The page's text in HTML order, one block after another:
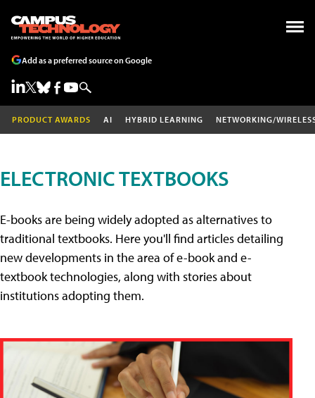
Add as a preferred source on Google
PRODUCT AWARDS AI HYBRID LEARNING NETWORKING/
ELECTRONIC TEXTBOOKS
E-books are being widely adopted as alternatives to
traditional textbooks. Here you'll find articles detailing
new developments in the area of e-book and e-
textbook technologies, along with stories about
institutions adopting them.